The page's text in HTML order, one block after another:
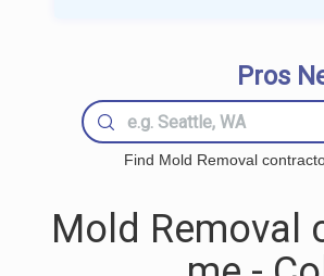
Pros
Find Mold Removal
Mold Removal